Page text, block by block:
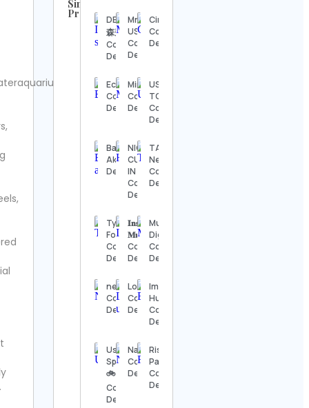
Similar
Profiles
Contact
Details
Steve
Regenwetter
Contact
Wong
Contact
Details
Ladder
Vintage
Contact
Alexander’s
Antiques
Contact
Nashville
Show
Contact
DEEN 池
森秀一
Contact
Details
Mr. Vape
USA
Contact
Details
Cinequest
Contact
Details
Echostage
Contact
Details
Mind
Contact
Details
USA
TODAY
Contact
Details
Badminton
Ak Contact
Details
NIGERIAN
CUISINE
IN TEXAS
Contact
Details
TASKER
Network
Contact
Details
Tyler
Foust
Contact
Details
𝐈𝐧𝐬𝐨𝐦𝐧𝐢𝐚
𝐌𝐮𝐬𝐢𝐜𝐬
Contact
Details
Musa
Digital
Contact
Details
nerdist.com
Contact
Details
Loopi
Contact
Details
Imtiaz
Hussain
Contact
Details
Usa
Sports
🚲
Contact
Details
Nature
Contact
Details
Rise of
Pakistan
Contact
Details